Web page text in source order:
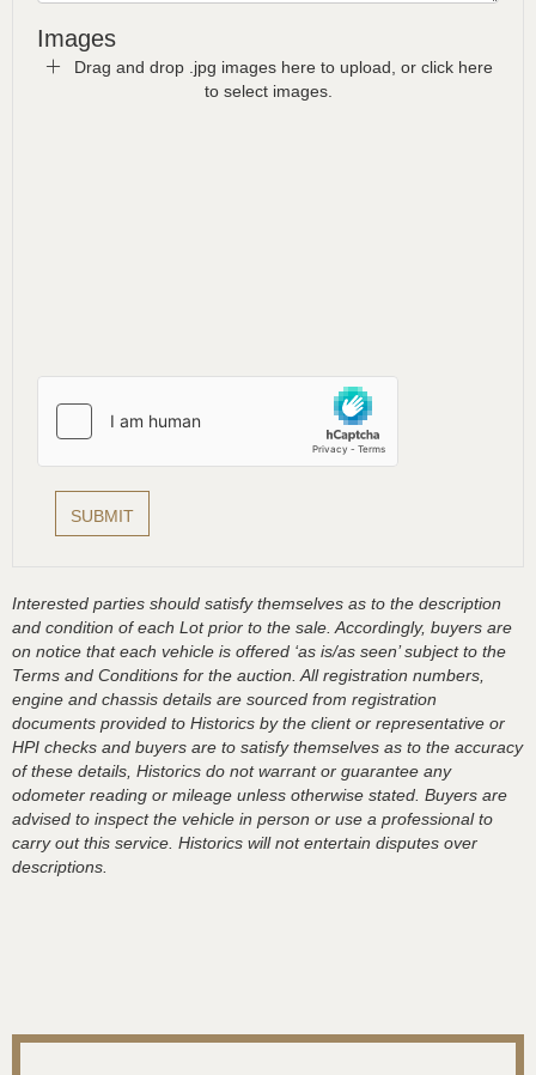
Images
Drag and drop .jpg images here to upload, or click here
to select images.
Interested parties should satisfy themselves as to the description
and condition of each Lot prior to the sale. Accordingly, buyers are
on notice that each vehicle is offered ‘as is/as seen’ subject to the
Terms and Conditions for the auction. All registration numbers,
engine and chassis details are sourced from registration
documents provided to Historics by the client or representative or
HPI checks and buyers are to satisfy themselves as to the accuracy
of these details, Historics do not warrant or guarantee any
odometer reading or mileage unless otherwise stated. Buyers are
advised to inspect the vehicle in person or use a professional to
carry out this service. Historics will not entertain disputes over
descriptions.